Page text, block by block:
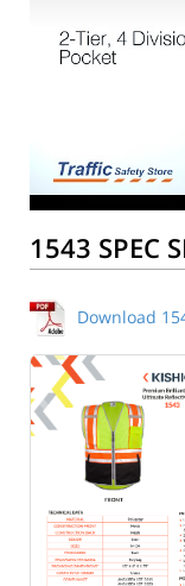
1543 SPEC
Download